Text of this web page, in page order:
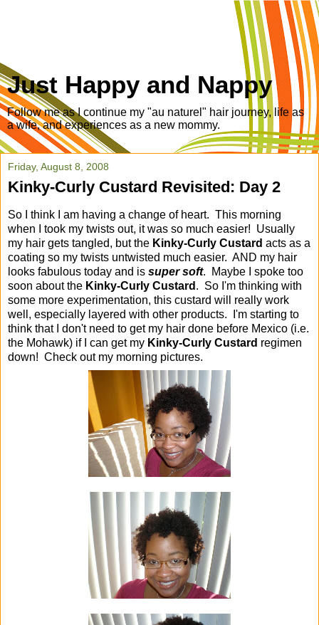
Just Happy and Nappy
Follow me as I continue my "au naturel" hair journey, life as
a wife, and experiences as a new mommy.
Friday, August 8, 2008
Kinky-Curly Custard Revisited: Day 2
So I think I am having a change of heart. This morning
when I took my twists out, it was so much easier! Usually
my hair gets tangled, but the Kinky-Curly Custard acts as a
coating so my twists untwisted much easier. AND my hair
looks fabulous today and is super soft. Maybe I spoke too
soon about the Kinky-Curly Custard . So I'm thinking with
some more experimentation, this custard will really work
well, especially layered with other products. I'm starting to
think that I don't need to get my hair done before Mexico (i.e.
the Mohawk) if I can get my Kinky-Curly Custard regimen
down! Check out my morning pictures.